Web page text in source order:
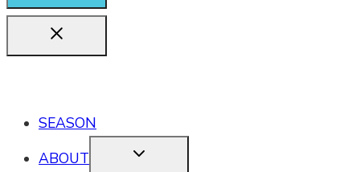
SEASON
ABOUT